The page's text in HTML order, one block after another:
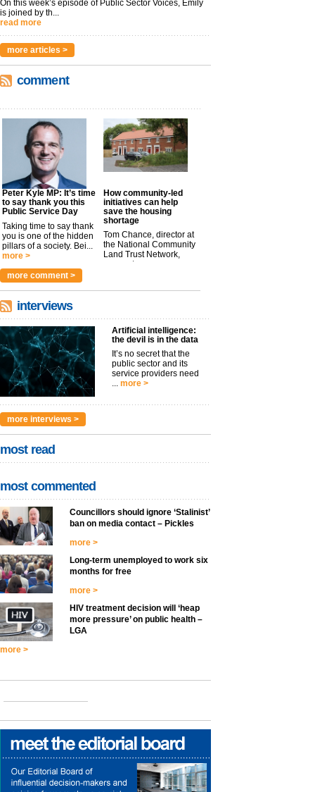
On this week’s episode of Public Sector Voices, Emily
is joined by th...
read more
more articles >
comment
Peter Kyle MP: It’s time
to say thank you this
Public Service Day
Taking time to say thank
you is one of the hidden
pillars of a society. Bei...
more >
How community-led
initiatives can help
save the housing
shortage
Tom Chance, director at
the National Community
Land Trust Network,
argues t...
more comment >
interviews
Artificial intelligence:
the devil is in the data
It’s no secret that the
public sector and its
service providers need
... more >
more interviews >
most read
most commented
Councillors should ignore ‘Stalinist’
ban on media contact – Pickles
more >
Long-term unemployed to work six
months for free
more >
HIV treatment decision will ‘heap
more pressure’ on public health –
LGA
more >